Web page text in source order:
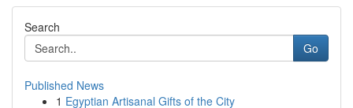
Search
Go
Published News
1 Egyptian Artisanal Gifts of the City